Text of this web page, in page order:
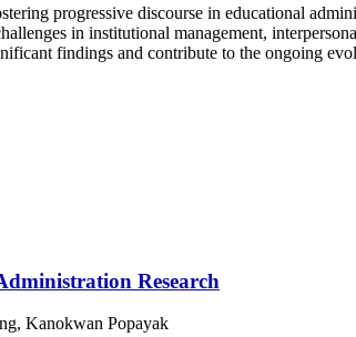
progressive discourse in educational
in institutional management,
findings and contribute to the ongoing
Research
Kanokwan Popayak